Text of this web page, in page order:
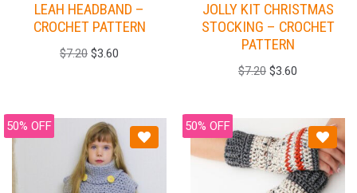
LEAH HEADBAND –
CROCHET PATTERN
$7.20 $3.60
JOLLY KIT CHRISTMAS
STOCKING – CROCHET
PATTERN
$7.20 $3.60
50% OFF 50% OFF